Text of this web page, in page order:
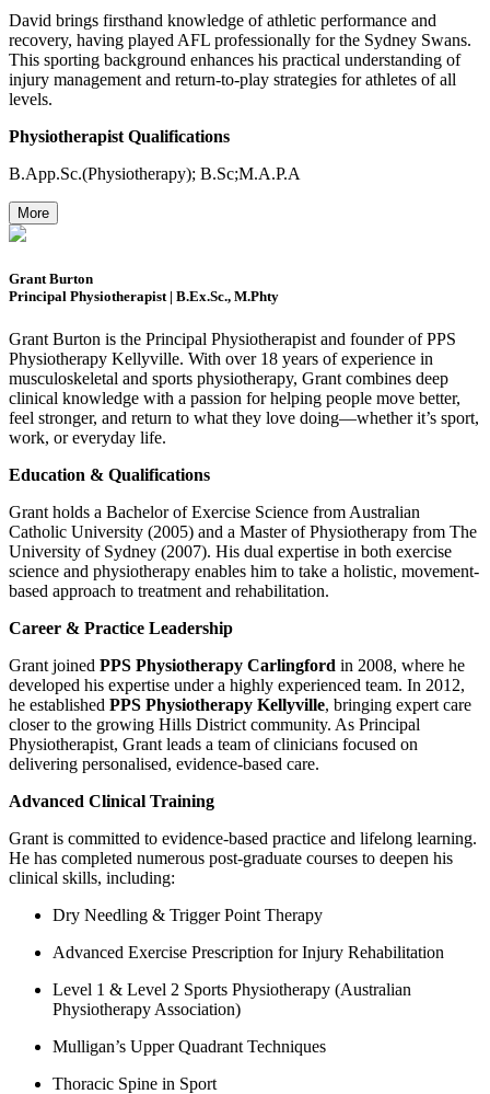
David brings firsthand knowledge of athletic performance and
recovery, having played AFL professionally for the Sydney Swans.
This sporting background enhances his practical understanding of
injury management and return-to-play strategies for athletes of all
levels.
Physiotherapist Qualifications
B.App.Sc.(Physiotherapy); B.Sc;M.A.P.A
More
Grant Burton
Principal Physiotherapist | B.Ex.Sc., M.Phty
Grant Burton is the Principal Physiotherapist and founder of PPS
Physiotherapy Kellyville. With over 18 years of experience in
musculoskeletal and sports physiotherapy, Grant combines deep
clinical knowledge with a passion for helping people move better,
feel stronger, and return to what they love doing—whether it’s sport,
work, or everyday life.
Education & Qualifications
Grant holds a Bachelor of Exercise Science from Australian
Catholic University (2005) and a Master of Physiotherapy from The
University of Sydney (2007). His dual expertise in both exercise
science and physiotherapy enables him to take a holistic, movement-
based approach to treatment and rehabilitation.
Career & Practice Leadership
Grant joined PPS Physiotherapy Carlingford in 2008, where he
developed his expertise under a highly experienced team. In 2012,
he established PPS Physiotherapy Kellyville, bringing expert care
closer to the growing Hills District community. As Principal
Physiotherapist, Grant leads a team of clinicians focused on
delivering personalised, evidence-based care.
Advanced Clinical Training
Grant is committed to evidence-based practice and lifelong learning.
He has completed numerous post-graduate courses to deepen his
clinical skills, including:
Dry Needling & Trigger Point Therapy
Advanced Exercise Prescription for Injury Rehabilitation
Level 1 & Level 2 Sports Physiotherapy (Australian
Physiotherapy Association)
Mulligan’s Upper Quadrant Techniques
Thoracic Spine in Sport